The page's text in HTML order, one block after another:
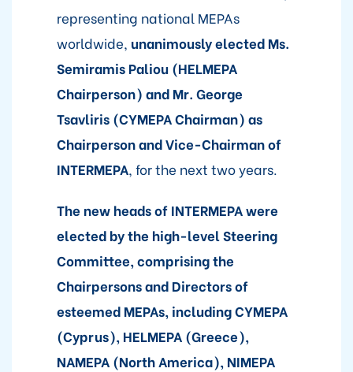
representing national MEPAs
worldwide, unanimously elected Ms.
Semiramis Paliou (HELMEPA
Chairperson) and Mr. George
Tsavliris (CYMEPA Chairman) as
Chairperson and Vice-Chairman of
INTERMEPA, for the next two years.
The new heads of INTERMEPA were
elected by the high-level Steering
Committee, comprising the
Chairpersons and Directors of
esteemed MEPAs, including CYMEPA
(Cyprus), HELMEPA (Greece),
NAMEPA (North America), NIMEPA